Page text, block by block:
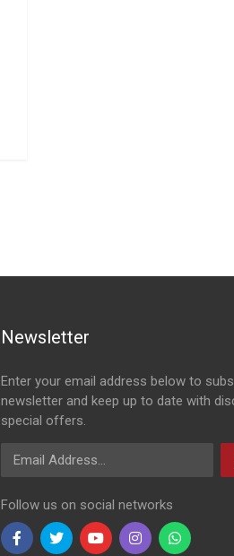
Newsletter
Enter your email address below to
newsletter and keep up to date with
special offers.
Email Address
Follow us on social networks